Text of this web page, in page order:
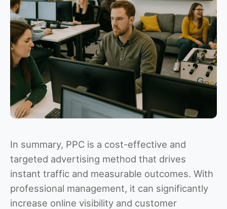
In summary, PPC is a cost-effective and
targeted advertising method that drives
instant traffic and measurable outcomes. With
professional management, it can significantly
increase online visibility and customer